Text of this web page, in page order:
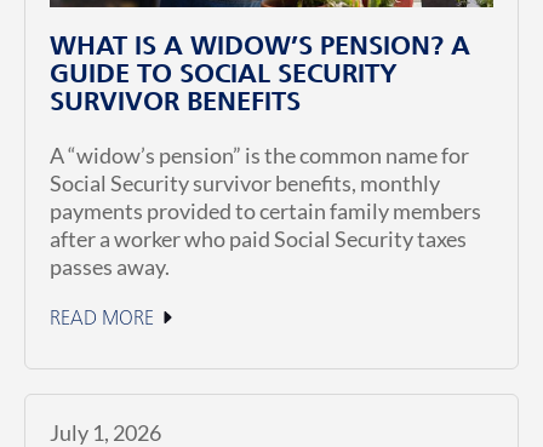
WHAT IS A WIDOW’S PENSION? A
GUIDE TO SOCIAL SECURITY
SURVIVOR BENEFITS
A “widow’s pension” is the common name for
Social Security survivor benefits, monthly
payments provided to certain family members
after a worker who paid Social Security taxes
passes away.
READ MORE
July 1, 2026